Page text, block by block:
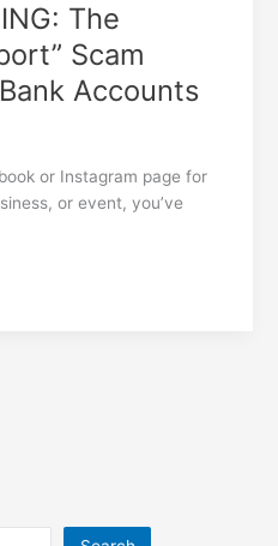
The
Scam
Accounts
or Instagram page for
or event, you’ve